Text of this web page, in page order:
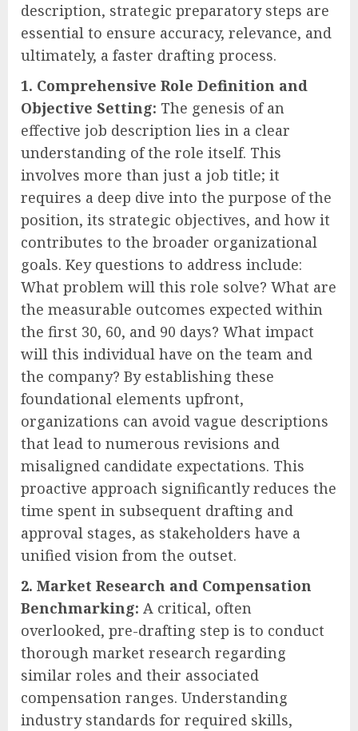
description, strategic preparatory steps are
essential to ensure accuracy, relevance, and
ultimately, a faster drafting process.
1. Comprehensive Role Definition and
Objective Setting: The genesis of an
effective job description lies in a clear
understanding of the role itself. This
involves more than just a job title; it
requires a deep dive into the purpose of the
position, its strategic objectives, and how it
contributes to the broader organizational
goals. Key questions to address include:
What problem will this role solve? What are
the measurable outcomes expected within
the first 30, 60, and 90 days? What impact
will this individual have on the team and
the company? By establishing these
foundational elements upfront,
organizations can avoid vague descriptions
that lead to numerous revisions and
misaligned candidate expectations. This
proactive approach significantly reduces the
time spent in subsequent drafting and
approval stages, as stakeholders have a
unified vision from the outset.
2. Market Research and Compensation
Benchmarking: A critical, often
overlooked, pre-drafting step is to conduct
thorough market research regarding
similar roles and their associated
compensation ranges. Understanding
industry standards for required skills,